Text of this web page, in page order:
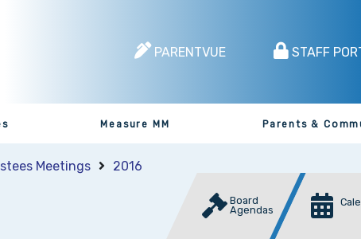
PARENTVUE STAFF
Measure MM Parents &
Meetings 2016
Board
Agendas